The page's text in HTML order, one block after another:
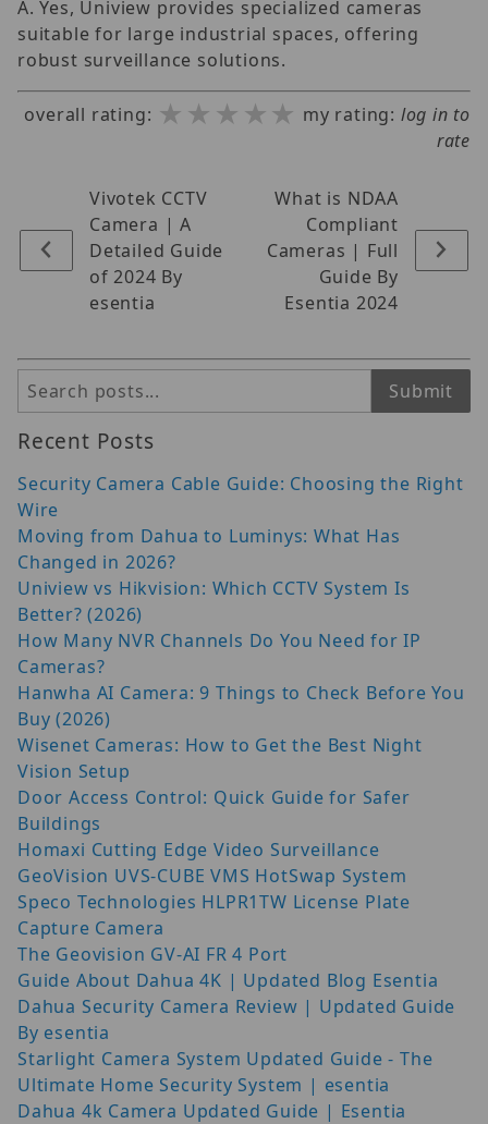
A. Yes, Uniview provides specialized cameras
suitable for large industrial spaces, offering
robust surveillance solutions.
overall rating: ★★★★★
★★★★★
★★★★★ my rating: log in to
rate
Vivotek CCTV
Camera | A
Detailed Guide
of 2024 By
esentia
What is NDAA
Compliant
Cameras | Full
Guide By
Esentia 2024
Search Submit
Recent Posts
Security Camera Cable Guide: Choosing the Right
Wire
Moving from Dahua to Luminys: What Has
Changed in 2026?
Uniview vs Hikvision: Which CCTV System Is
Better? (2026)
How Many NVR Channels Do You Need for IP
Cameras?
Hanwha AI Camera: 9 Things to Check Before You
Buy (2026)
Wisenet Cameras: How to Get the Best Night
Vision Setup
Door Access Control: Quick Guide for Safer
Buildings
Homaxi Cutting Edge Video Surveillance
GeoVision UVS-CUBE VMS HotSwap System
Speco Technologies HLPR1TW License Plate
Capture Camera
The Geovision GV-AI FR 4 Port
Guide About Dahua 4K | Updated Blog Esentia
Dahua Security Camera Review | Updated Guide
By esentia
Starlight Camera System Updated Guide - The
Ultimate Home Security System | esentia
Dahua 4k Camera Updated Guide | Esentia